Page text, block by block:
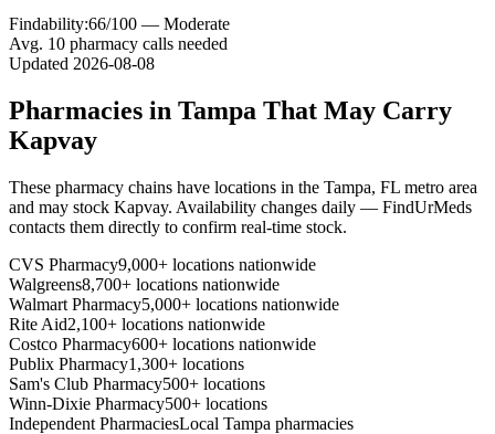
Findability:66/100 — Moderate
Avg. 10 pharmacy calls needed
Updated 2026-08-08
Pharmacies in Tampa That May Carry
Kapvay
These pharmacy chains have locations in the Tampa, FL metro area
and may stock Kapvay. Availability changes daily — FindUrMeds
contacts them directly to confirm real-time stock.
CVS Pharmacy9,000+ locations nationwide
Walgreens8,700+ locations nationwide
Walmart Pharmacy5,000+ locations nationwide
Rite Aid2,100+ locations nationwide
Costco Pharmacy600+ locations nationwide
Publix Pharmacy1,300+ locations
Sam's Club Pharmacy500+ locations
Winn-Dixie Pharmacy500+ locations
Independent PharmaciesLocal Tampa pharmacies